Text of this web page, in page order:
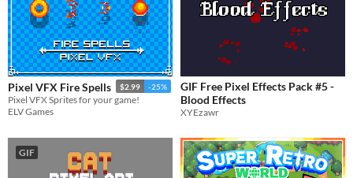
Pixel VFX Fire Spells $2.99 -25%
Pixel VFX Sprites for your game!
ELV Games
GIF Free Pixel Effects Pack #5 -
Blood Effects
XYEzawr
GIF